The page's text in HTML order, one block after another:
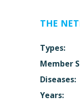
THE
Types:
Member
Diseases:
Years: